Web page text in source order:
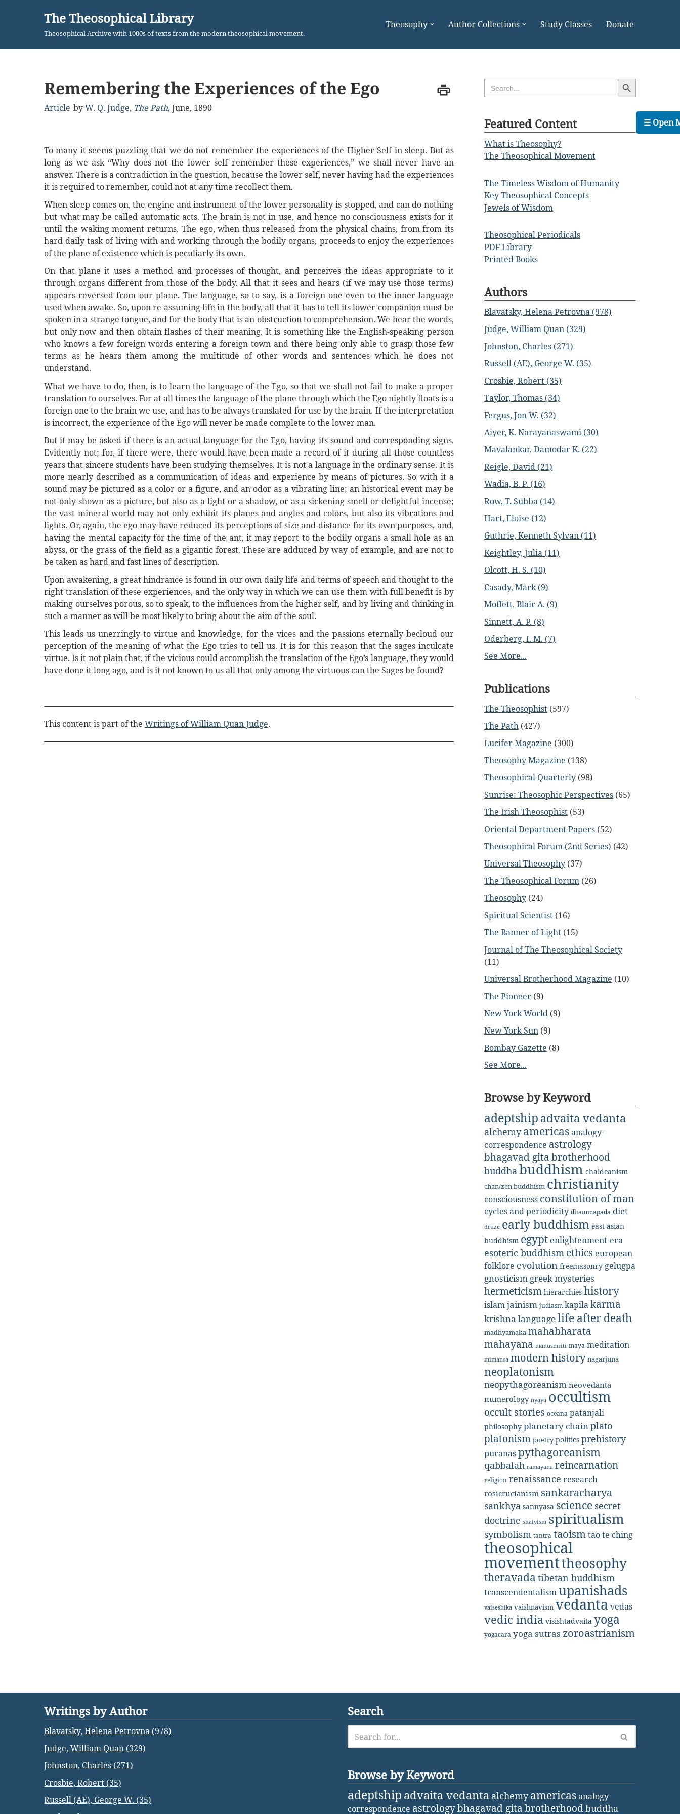
content
The Theosophical Library
Theosophical Archive with 1000s of texts from the modern theosophical movement.
Theosophy Author Collections Study Classes Donate
Remembering the Experiences of the Ego
Article byW. Q. Judge, The Path, June, 1890
To many it seems puzzling that we do not remember the experiences of the Higher Self in sleep. But as
long as we ask “Why does not the lower self remember these experiences,” we shall never have an
answer. There is a contradiction in the question, because the lower self, never having had the experiences
it is required to remember, could not at any time recollect them.
When sleep comes on, the engine and instrument of the lower personality is stopped, and can do nothing
but what may be called automatic acts. The brain is not in use, and hence no consciousness exists for it
until the waking moment returns. The ego, when thus released from the physical chains, from from its
hard daily task of living with and working through the bodily organs, proceeds to enjoy the experiences
of the plane of existence which is peculiarly its own.
On that plane it uses a method and processes of thought, and perceives the ideas appropriate to it
through organs different from those of the body. All that it sees and hears (if we may use those terms)
appears reversed from our plane. The language, so to say, is a foreign one even to the inner language
used when awake. So, upon re-assuming life in the body, all that it has to tell its lower companion must be
spoken in a strange tongue, and for the body that is an obstruction to comprehension. We hear the words,
but only now and then obtain flashes of their meaning. It is something like the English-speaking person
who knows a few foreign words entering a foreign town and there being only able to grasp those few
terms as he hears them among the multitude of other words and sentences which he does not
understand.
What we have to do, then, is to learn the language of the Ego, so that we shall not fail to make a proper
translation to ourselves. For at all times the language of the plane through which the Ego nightly floats is a
foreign one to the brain we use, and has to be always translated for use by the brain. If the interpretation
is incorrect, the experience of the Ego will never be made complete to the lower man.
But it may be asked if there is an actual language for the Ego, having its sound and corresponding signs.
Evidently not; for, if there were, there would have been made a record of it during all those countless
years that sincere students have been studying themselves. It is not a language in the ordinary sense. It is
more nearly described as a communication of ideas and experience by means of pictures. So with it a
sound may be pictured as a color or a figure, and an odor as a vibrating line; an historical event may be
not only shown as a picture, but also as a light or a shadow, or as a sickening smell or delightful incense;
the vast mineral world may not only exhibit its planes and angles and colors, but also its vibrations and
lights. Or, again, the ego may have reduced its perceptions of size and distance for its own purposes, and,
having the mental capacity for the time of the ant, it may report to the bodily organs a small hole as an
abyss, or the grass of the field as a gigantic forest. These are adduced by way of example, and are not to
be taken as hard and fast lines of description.
Upon awakening, a great hindrance is found in our own daily life and terms of speech and thought to the
right translation of these experiences, and the only way in which we can use them with full benefit is by
making ourselves porous, so to speak, to the influences from the higher self, and by living and thinking in
such a manner as will be most likely to bring about the aim of the soul.
This leads us unerringly to virtue and knowledge, for the vices and the passions eternally becloud our
perception of the meaning of what the Ego tries to tell us. It is for this reason that the sages inculcate
virtue. Is it not plain that, if the vicious could accomplish the translation of the Ego’s language, they would
have done it long ago, and is it not known to us all that only among the virtuous can the Sages be found?
This content is part of the Writings of William Quan Judge.
Search
for:
Search Button
Featured Content
What is Theosophy?
The Theosophical Movement
The Timeless Wisdom of Humanity
Key Theosophical Concepts
Jewels of Wisdom
Theosophical Periodicals
PDF Library
Printed Books
Authors
Blavatsky, Helena Petrovna (978)
Judge, William Quan (329)
Johnston, Charles (271)
Russell (AE), George W. (35)
Crosbie, Robert (35)
Taylor, Thomas (34)
Fergus, Jon W. (32)
Aiyer, K. Narayanaswami (30)
Mavalankar, Damodar K. (22)
Reigle, David (21)
Wadia, B. P. (16)
Row, T. Subba (14)
Hart, Eloise (12)
Guthrie, Kenneth Sylvan (11)
Keightley, Julia (11)
Olcott, H. S. (10)
Casady, Mark (9)
Moffett, Blair A. (9)
Sinnett, A. P. (8)
Oderberg, I. M. (7)
See More...
Publications
The Theosophist (597)
The Path (427)
Lucifer Magazine (300)
Theosophy Magazine (138)
Theosophical Quarterly (98)
Sunrise: Theosophic Perspectives (65)
The Irish Theosophist (53)
Oriental Department Papers (52)
Theosophical Forum (2nd Series) (42)
Universal Theosophy (37)
The Theosophical Forum (26)
Theosophy (24)
Spiritual Scientist (16)
The Banner of Light (15)
Journal of The Theosophical Society
(11)
Universal Brotherhood Magazine (10)
The Pioneer (9)
New York World (9)
New York Sun (9)
Bombay Gazette (8)
See More...
Browse by Keyword
adeptship advaita vedanta
alchemy americasanalogy-
correspondence astrology
bhagavad gita brotherhood
buddhabuddhism chaldeanism
chan/zen buddhism christianity
consciousness constitution of man
cycles and periodicity dhammapada diet
druze early buddhism east-asian
buddhism egypt enlightenment-era
esoteric buddhism ethics european
folklore evolution freemasonry gelugpa
gnosticism greek mysteries
hermeticism hierarchies history
islamjainism judiasm kapilakarma
krishna languagelife after death
madhyamaka mahabharata
mahayana manusmriti maya meditation
mimansa modern history nagarjuna
neoplatonism
neopythagoreanism neovedanta
numerology nyaya occultism
occult stories oceana patanjali
philosophy planetary chainplato
platonism poetry politics prehistory
puranaspythagoreanism
qabbalah ramayana reincarnation
religion renaissance research
rosicrucianism sankaracharya
sankhya sannyasa science secret
doctrine shaivism spiritualism
symbolism tantra taoismtao te ching
theosophical
movementtheosophy
theravada tibetan buddhism
transcendentalismupanishads
vaiseshika vaishnavism vedanta vedas
vedic india visishtadvaita yoga
yogacara yoga sutras zoroastrianism
Writings by Author
Blavatsky, Helena Petrovna (978)
Judge, William Quan (329)
Johnston, Charles (271)
Crosbie, Robert (35)
Russell (AE), George W. (35)
Search
Browse by Keyword
adeptship advaita vedanta alchemy americasanalogy-
correspondence astrologybhagavad gita brotherhoodbuddha
☰ Open